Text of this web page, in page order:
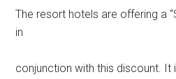
The resort hotels are offering a
in
conjunction with this discount. It